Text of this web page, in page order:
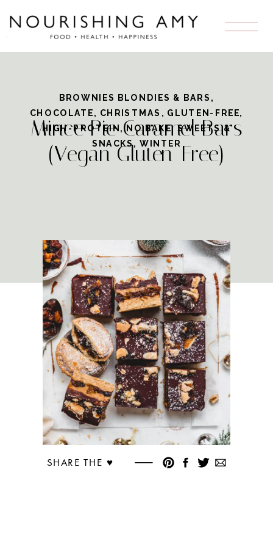
Recipe
Mince Pie Caramel Bars
(Vegan Gluten-Free)
BROWNIES BLONDIES & BARS ,
CHOCOLATE, CHRISTMAS , GLUTEN-FREE,
HIGH-PROTEIN , NO BAKE,SWEETS &
SNACKS, WINTER
SHARE THE ♥︎